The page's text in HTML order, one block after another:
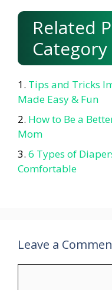
Related
Category
Tips and Tricks
Made Easy & Fun
How to Be a
Mom
6 Types of
Comfortable
Leave a